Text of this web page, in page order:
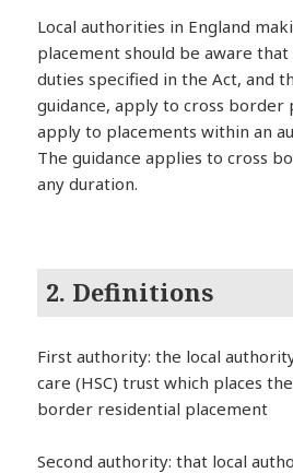
Local authorities in England
placement should be aware
duties specified in the Act, and
guidance, apply to cross border
apply to placements within an
The guidance applies to cross
any duration.
2. Definitions
First authority: the local
care (HSC) trust which places
border residential placement
Second authority: that local